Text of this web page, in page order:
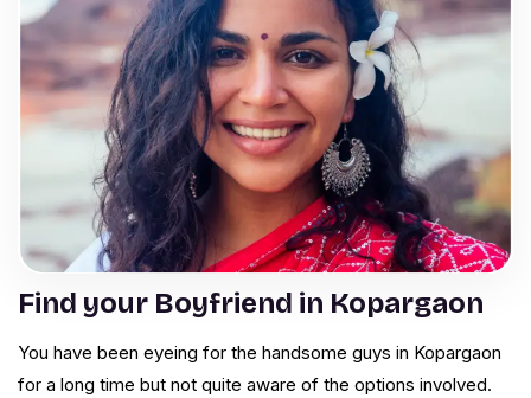
Find your Boyfriend in Kopargaon
You have been eyeing for the handsome guys in Kopargaon
for a long time but not quite aware of the options involved.